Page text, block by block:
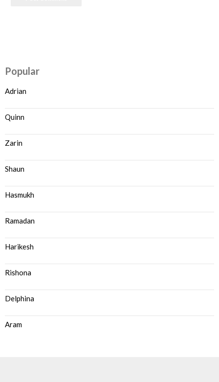
Popular
Adrian
Quinn
Zarin
Shaun
Hasmukh
Ramadan
Harikesh
Rishona
Delphina
Aram